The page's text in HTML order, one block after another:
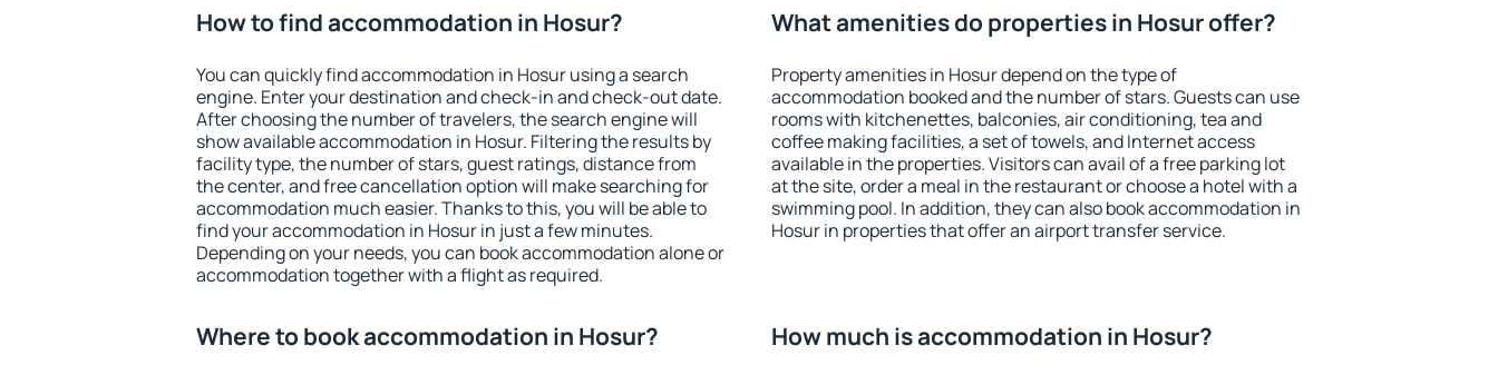
How to find accommodation in Hosur?
You can quickly find accommodation in Hosur using a search
engine. Enter your destination and check-in and check-out date.
After choosing the number of travelers, the search engine will
show available accommodation in Hosur. Filtering the results by
facility type, the number of stars, guest ratings, distance from
the center, and free cancellation option will make searching for
accommodation much easier. Thanks to this, you will be able to
find your accommodation in Hosur in just a few minutes.
Depending on your needs, you can book accommodation alone or
accommodation together with a flight as required.
What amenities do properties in Hosur offer?
Property amenities in Hosur depend on the type of
accommodation booked and the number of stars. Guests can use
rooms with kitchenettes, balconies, air conditioning, tea and
coffee making facilities, a set of towels, and Internet access
available in the properties. Visitors can avail of a free parking lot
at the site, order a meal in the restaurant or choose a hotel with a
swimming pool. In addition, they can also book accommodation in
Hosur in properties that offer an airport transfer service.
Where to book accommodation in Hosur? How much is accommodation in Hosur?